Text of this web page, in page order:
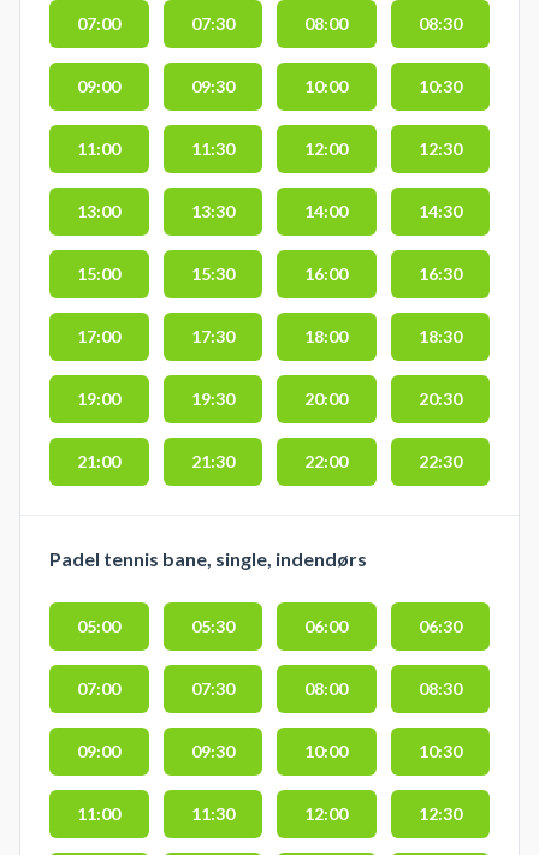
07:00 07:30 08:00 08:30
09:00 09:30 10:00 10:30
11:00 11:30 12:00 12:30
13:00 13:30 14:00 14:30
15:00 15:30 16:00 16:30
17:00 17:30 18:00 18:30
19:00 19:30 20:00 20:30
21:00 21:30 22:00 22:30
Padel tennis bane, single, indendørs
05:00 05:30 06:00 06:30
07:00 07:30 08:00 08:30
09:00 09:30 10:00 10:30
11:00 11:30 12:00 12:30